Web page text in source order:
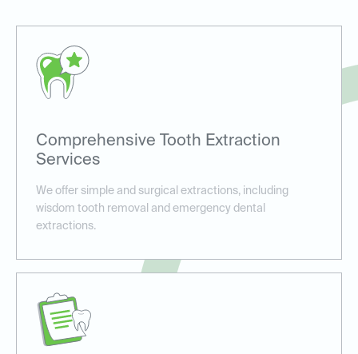
Comprehensive Tooth Extraction
Services
We offer simple and surgical extractions, including
wisdom tooth removal and emergency dental
extractions.